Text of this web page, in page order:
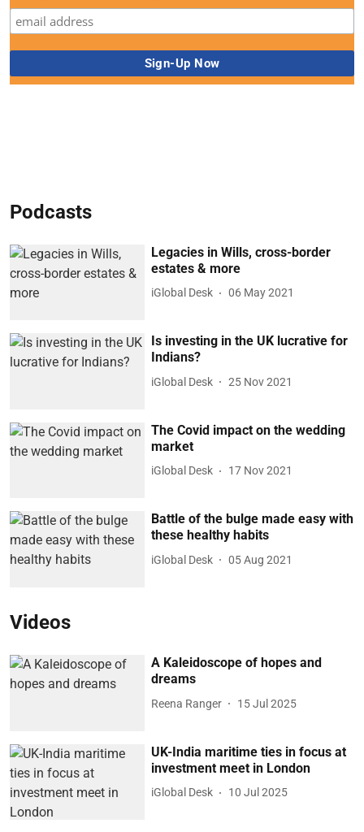
Podcasts
Legacies in Wills, cross-border
estates & more
iGlobal Desk 06 May 2021
Is investing in the UK lucrative for
Indians?
iGlobal Desk 25 Nov 2021
The Covid impact on the wedding
market
iGlobal Desk 17 Nov 2021
Battle of the bulge made easy with
these healthy habits
iGlobal Desk 05 Aug 2021
Videos
A Kaleidoscope of hopes and
dreams
Reena Ranger 15 Jul 2025
UK-India maritime ties in focus at
investment meet in London
iGlobal Desk 10 Jul 2025